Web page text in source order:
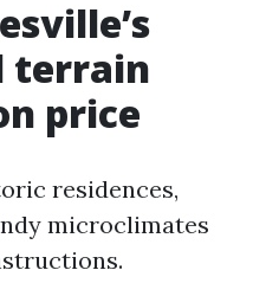
terrain
price
residences,
microclimates